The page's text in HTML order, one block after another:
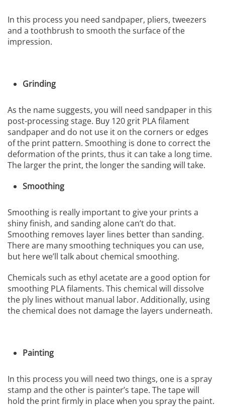
In this process you need sandpaper, pliers, tweezers
and a toothbrush to smooth the surface of the
impression.
Grinding
As the name suggests, you will need sandpaper in this
post-processing stage. Buy 120 grit PLA filament
sandpaper and do not use it on the corners or edges
of the print pattern. Smoothing is done to correct the
deformation of the prints, thus it can take a long time.
The larger the print, the longer the sanding will take.
Smoothing
Smoothing is really important to give your prints a
shiny finish, and sanding alone can’t do that.
Smoothing removes layer lines better than sanding.
There are many smoothing techniques you can use,
but here we’ll talk about chemical smoothing.
Chemicals such as ethyl acetate are a good option for
smoothing PLA filaments. This chemical will dissolve
the ply lines without manual labor. Additionally, using
the chemical does not damage the layers underneath.
Painting
In this process you will need two things, one is a spray
stamp and the other is painter’s tape. The tape will
hold the print firmly in place when you spray the paint.